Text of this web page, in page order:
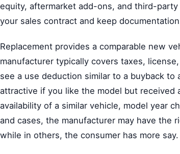
equity, aftermarket add-ons, and third-
your sales contract and keep
Replacement provides a comparable new
manufacturer typically covers taxes,
see a use deduction similar to a buyback
attractive if you like the model but received
availability of a similar vehicle, model year
and cases, the manufacturer may have the
while in others, the consumer has more say.